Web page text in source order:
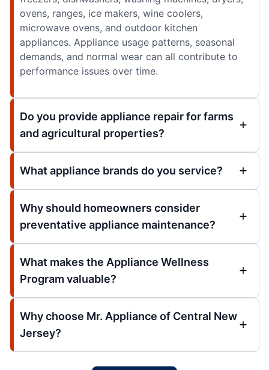
ovens, ranges, ice makers, wine coolers,
microwave ovens, and outdoor kitchen
appliances. Appliance usage patterns, seasonal
demands, and normal wear can all contribute to
performance issues over time.
Do you provide appliance repair for farms
and agricultural properties?
What appliance brands do you service?
Why should homeowners consider
preventative appliance maintenance?
What makes the Appliance Wellness
Program valuable?
Why choose Mr. Appliance of Central New
Jersey?